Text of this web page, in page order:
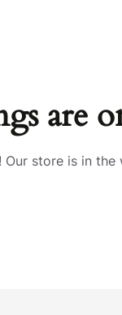
are
store is in